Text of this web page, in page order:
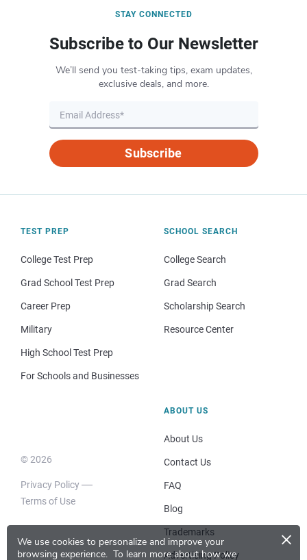
We use cookies to personalize and improve your
browsing experience. To learn more about how we
×
STAY CONNECTED
Subscribe to Our Newsletter
We’ll send you test-taking tips, exam updates,
exclusive deals, and more.
Subscribe
TEST PREP
College Test Prep
Grad School Test Prep
Career Prep
Military
High School Test Prep
For Schools and Businesses
SCHOOL SEARCH
College Search
Grad Search
Scholarship Search
Resource Center
© 2026
Privacy Policy
Terms of Use
ABOUT US
About Us
Contact Us
FAQ
Blog
Trademarks
Advertising Policy